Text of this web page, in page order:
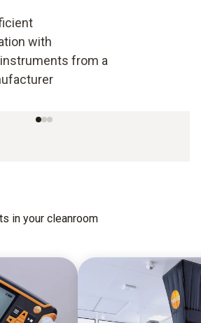
with
from a
in your cleanroom